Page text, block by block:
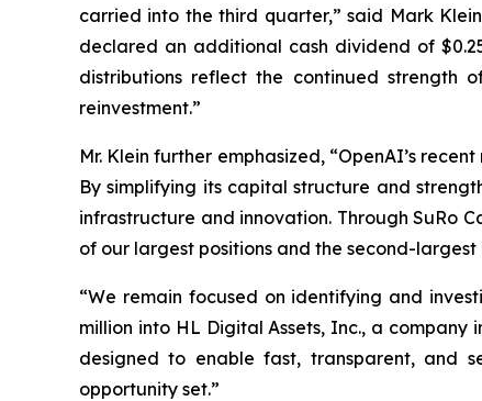
carried into the third quarter,” said Mark
declared an additional cash dividend of
distributions reflect the continued strength
reinvestment.”
Mr. Klein further emphasized, “OpenAI’s
By simplifying its capital structure and
infrastructure and innovation. Through SuRo
of our largest positions and the second-largest
“We remain focused on identifying and
million into HL Digital Assets, Inc., a
designed to enable fast, transparent, and
opportunity set.”